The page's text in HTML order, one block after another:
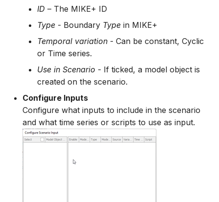
ID – The MIKE+ ID
Type - Boundary Type in MIKE+
Temporal variation - Can be constant, Cyclic
or Time series.
Use in Scenario - If ticked, a model object is
created on the scenario.
Configure Inputs
Configure what inputs to include in the scenario
and what time series or scripts to use as input.